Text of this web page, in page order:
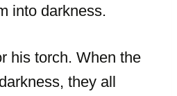
into darkness.
his torch. When the
they all